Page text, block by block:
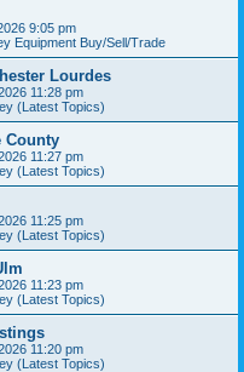
9:05 pm
Equipment Buy/Sell/Trade
Lourdes
11:28 pm
(Latest Topics)
County
11:27 pm
(Latest Topics)
11:25 pm
(Latest Topics)
11:23 pm
(Latest Topics)
11:20 pm
(Latest Topics)